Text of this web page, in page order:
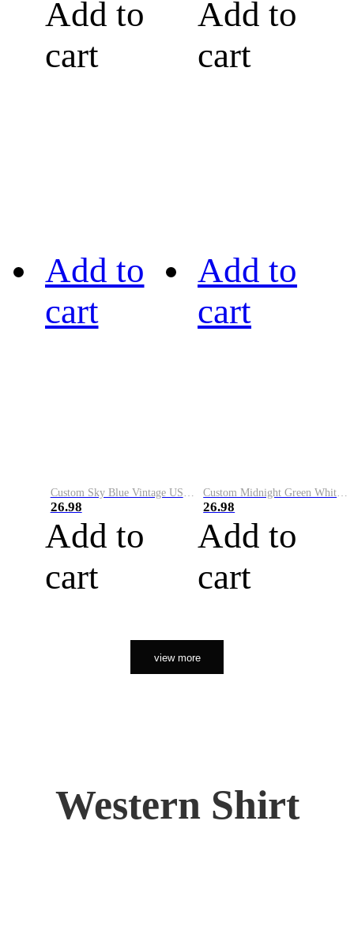
Add to
cart
Add to
cart
Add to
cart
26.98
Add to
cart
Add to
cart
26.98
Add to
cart
view more
Western Shirt